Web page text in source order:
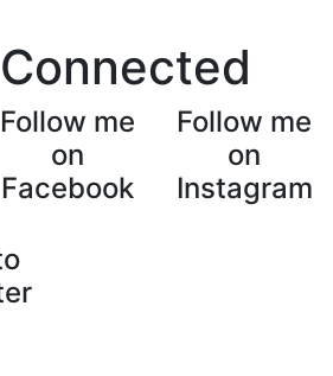
Follow me
on
Facebook
Follow me
on
Instagram